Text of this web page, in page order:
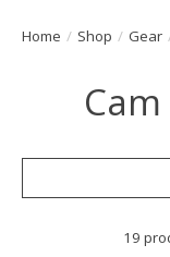
Home / Shop / Gear
19